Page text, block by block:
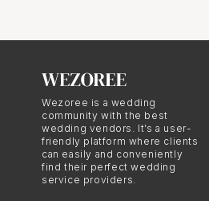
Wezoree is a wedding
community with the best
wedding vendors. It’s a user-
friendly platform where clients
can easily and conveniently
find their perfect wedding
service providers.